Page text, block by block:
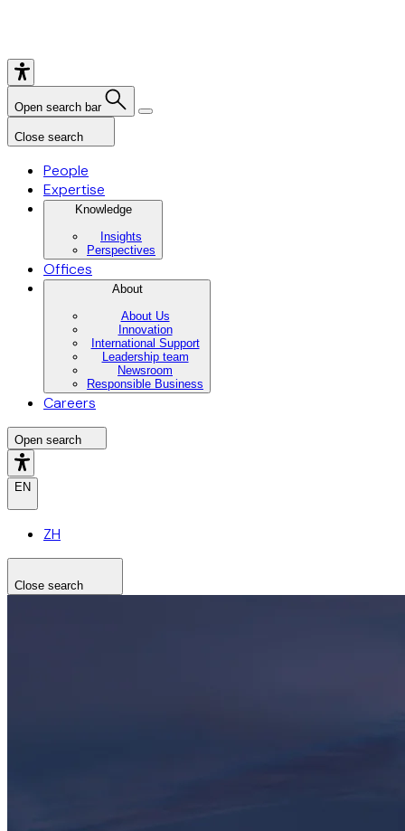
Open search bar
Close search
People
Expertise
Knowledge
Insights
Perspectives
Offices
About
About Us
Innovation
International Support
Leadership team
Newsroom
Responsible Business
Careers
Open search
EN
ZH
Close search